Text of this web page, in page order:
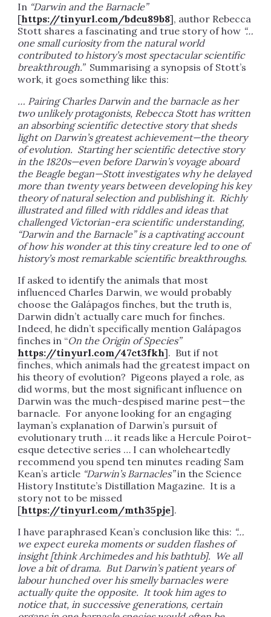
In “Darwin and the Barnacle”
[https://tinyurl.com/bdcu89b8], author Rebecca
Stott shares a fascinating and true story of how “…
one small curiosity from the natural world
contributed to history’s most spectacular scientific
breakthrough.”Summarising a synopsis of Stott’s
work, it goes something like this:
… Pairing Charles Darwin and the barnacle as her
two unlikely protagonists, Rebecca Stott has written
an absorbing scientific detective story that sheds
light on Darwin’s greatest achievement—the theory
of evolution. Starting her scientific detective story
in the 1820s—even before Darwin’s voyage aboard
the Beagle began—Stott investigates why he delayed
more than twenty years between developing his key
theory of natural selection and publishing it. Richly
illustrated and filled with riddles and ideas that
challenged Victorian-era scientific understanding,
“Darwin and the Barnacle” is a captivating account
of how his wonder at this tiny creature led to one of
history’s most remarkable scientific breakthroughs.
If asked to identify the animals that most
influenced Charles Darwin, we would probably
choose the Galápagos finches, but the truth is,
Darwin didn’t actually care much for finches.
Indeed, he didn’t specifically mention Galápagos
finches in “On the Origin of Species”
https://tinyurl.com/47ct3fkh]. But if not
finches, which animals had the greatest impact on
his theory of evolution? Pigeons played a role, as
did worms, but the most significant influence on
Darwin was the much-despised marine pest—the
barnacle. For anyone looking for an engaging
layman’s explanation of Darwin’s pursuit of
evolutionary truth … it reads like a Hercule Poirot-
esque detective series … I can wholeheartedly
recommend you spend ten minutes reading Sam
Kean’s article “Darwin’s Barnacles”in the Science
History Institute’s Distillation Magazine. It is a
story not to be missed
[https://tinyurl.com/mth35pje].
I have paraphrased Kean’s conclusion like this: “…
we expect eureka moments or sudden flashes of
insight [think Archimedes and his bathtub]. We all
love a bit of drama. But Darwin’s patient years of
labour hunched over his smelly barnacles were
actually quite the opposite. It took him ages to
notice that, in successive generations, certain